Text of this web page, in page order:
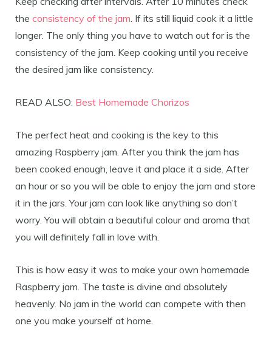
the consistency of the jam. If its still liquid cook it a little
longer. The only thing you have to watch out for is the
consistency of the jam. Keep cooking until you receive
the desired jam like consistency.
READ ALSO: Best Homemade Chorizos
The perfect heat and cooking is the key to this
amazing Raspberry jam. After you think the jam has
been cooked enough, leave it and place it a side. After
an hour or so you will be able to enjoy the jam and store
it in the jars. Your jam can look like anything so don’t
worry. You will obtain a beautiful colour and aroma that
you will definitely fall in love with.
This is how easy it was to make your own homemade
Raspberry jam. The taste is divine and absolutely
heavenly. No jam in the world can compete with then
one you make yourself at home.